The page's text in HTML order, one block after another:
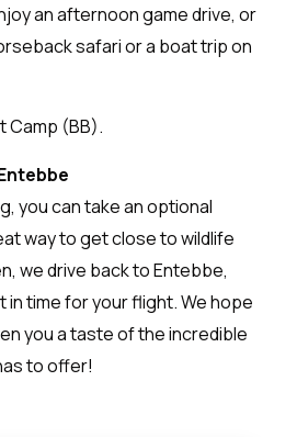
an afternoon game drive, or
safari or a boat trip on
Camp (BB).
you can take an optional
way to get close to wildlife
we drive back to Entebbe,
time for your flight. We hope
you a taste of the incredible
to offer!